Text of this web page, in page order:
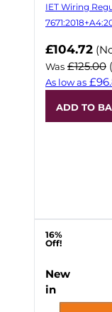
IET Wiring
Now
£104.72
Was £125.00
As low as
ADD TO
16%
Off!
New
in